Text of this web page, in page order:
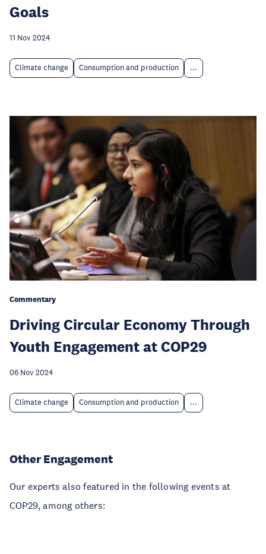
Goals
11 Nov 2024
Climate change Consumption and production ...
Commentary
Driving Circular Economy Through
Youth Engagement at COP29
06 Nov 2024
Climate change Consumption and production ...
Other Engagement
Our experts also featured in the following events at
COP29, among others: